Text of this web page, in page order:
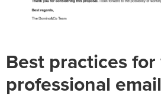
Best practices
professional email